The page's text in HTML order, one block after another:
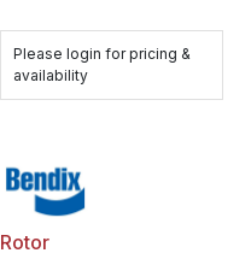
Please login for pricing &
availability
Rotor